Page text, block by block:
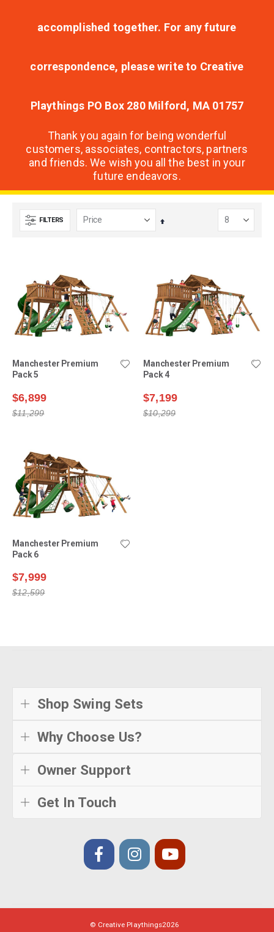
accomplished together. For any future
correspondence, please write to Creative
Playthings PO Box 280 Milford, MA 01757
Thank you again for being wonderful
customers, associates, contractors, partners
and friends. We wish you all the best in your
future endeavors.
FILTERS
Set
Manchester Premium
Pack 5
$6,899
$11,299
Manchester Premium
Pack 4
$7,199
$10,299
Manchester Premium
Pack 6
$7,999
$12,599
Shop Swing Sets
Why Choose Us?
Owner Support
Get In Touch
© Creative Playthings2026